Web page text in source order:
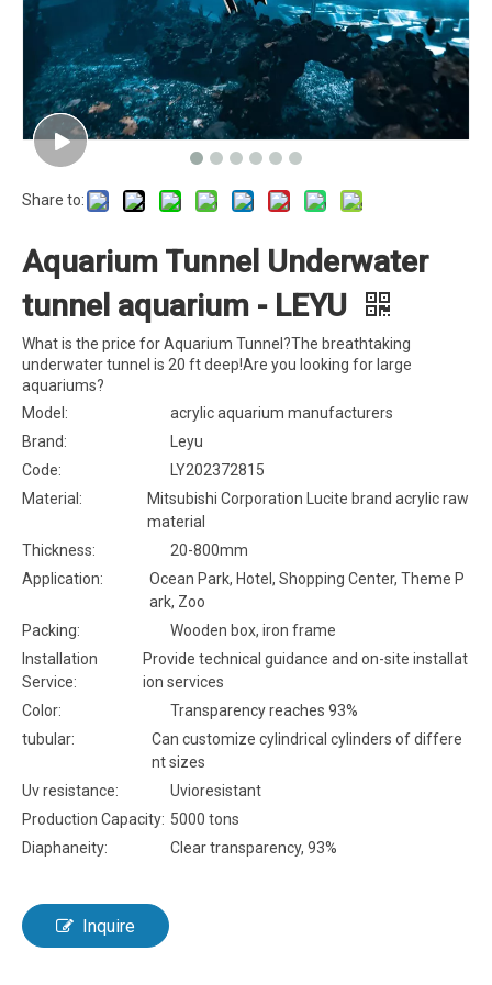
Share to:
Aquarium Tunnel Underwater
tunnel aquarium - LEYU
What is the price for Aquarium Tunnel?The breathtaking
underwater tunnel is 20 ft deep!Are you looking for large
aquariums?
Model:
acrylic aquarium manufacturers
Brand:
Leyu
Code:
LY202372815
Material:
Mitsubishi Corporation Lucite brand acrylic raw
material
Thickness:
20-800mm
Application:
Ocean Park, Hotel, Shopping Center, Theme P
ark, Zoo
Packing:
Wooden box, iron frame
Installation
Service:
Provide technical guidance and on-site installat
ion services
Color:
Transparency reaches 93%
tubular:
Can customize cylindrical cylinders of differe
nt sizes
Uv resistance:
Uvioresistant
Production Capacity: 5000 tons
Diaphaneity:
Clear transparency, 93%
Inquire